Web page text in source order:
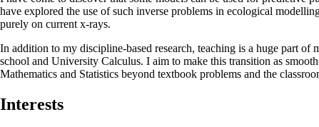
have explored the use of such inverse problems in ecological
purely on current x-rays.
In addition to my discipline-based research, teaching is a huge part
school and University Calculus. I aim to make this transition as
Mathematics and Statistics beyond textbook problems and the
Interests